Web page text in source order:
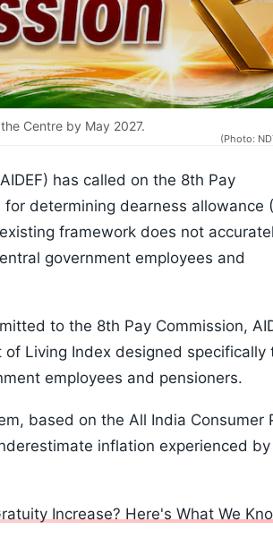
Centre by May 2027.
(Photo:
has called on the 8th Pay
determining dearness allowance
framework does not
government employees and
to the 8th Pay Commission,
Living Index designed specifically
employees and pensioners.
based on the All India Consumer
inflation experienced by
Increase? Here's What We